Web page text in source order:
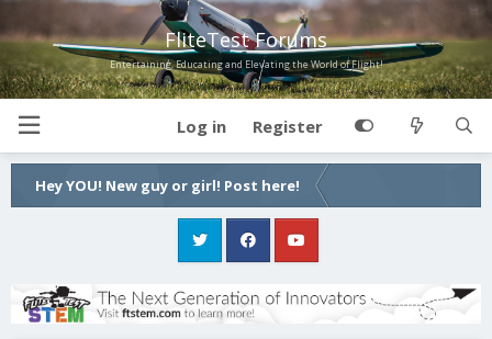
FliteTest Forums
Entertaining, Educating and Elevating the World of Flight!
Log in Register
Hey YOU! New guy or girl! Post here!